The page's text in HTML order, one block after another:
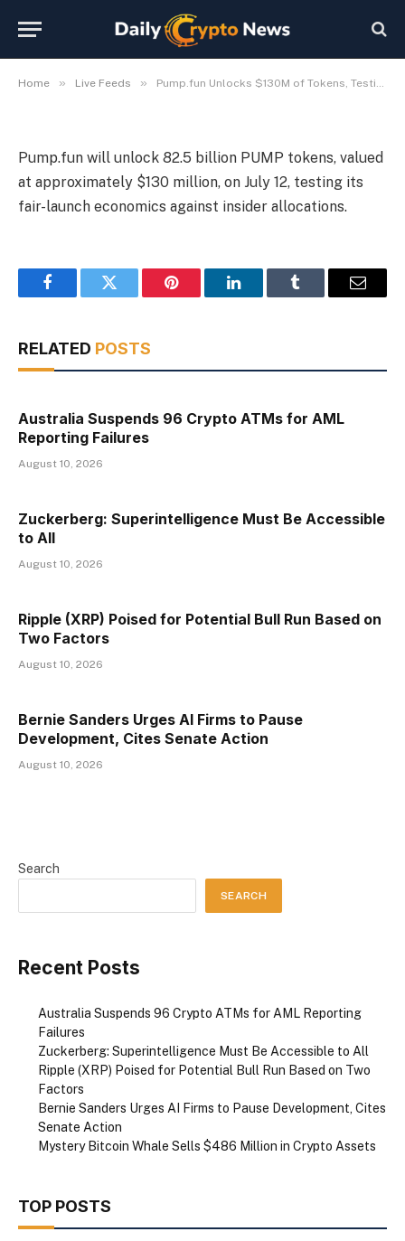
Home » Live Feeds » Pump.fun Unlocks $130M of Tokens, Testing Fair-Launch Model
Model
Pump.fun will unlock 82.5 billion PUMP tokens, valued
at approximately $130 million, on July 12, testing its
fair-launch economics against insider allocations.
FacebookTwitter Pinterest LinkedInTumblr Email
RELATED POSTS
Australia Suspends 96 Crypto ATMs for AML
Reporting Failures
August 10, 2026
Zuckerberg: Superintelligence Must Be Accessible
to All
August 10, 2026
Ripple (XRP) Poised for Potential Bull Run Based on
Two Factors
August 10, 2026
Bernie Sanders Urges AI Firms to Pause
Development, Cites Senate Action
August 10, 2026
Search
SEARCH
Recent Posts
Australia Suspends 96 Crypto ATMs for AML Reporting
Failures
Zuckerberg: Superintelligence Must Be Accessible to All
Ripple (XRP) Poised for Potential Bull Run Based on Two
Factors
Bernie Sanders Urges AI Firms to Pause Development, Cites
Senate Action
Mystery Bitcoin Whale Sells $486 Million in Crypto Assets
TOP POSTS